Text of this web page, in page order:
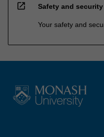
open_in_new Safety and security
Your safety and